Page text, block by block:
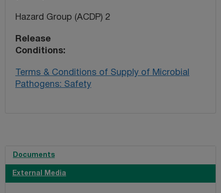
Hazard Group (ACDP) 2
Release
Conditions
Terms & Conditions of Supply of Microbial
Pathogens: Safety
Documents
External Media